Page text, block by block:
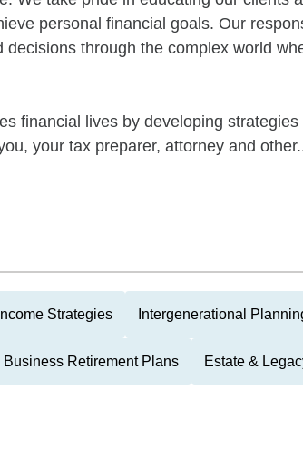
personal financial goals. Our
through the complex world
financial lives by developing strategies
your tax preparer, attorney and
Strategies Intergenerational
Business Retirement Plans Estate &